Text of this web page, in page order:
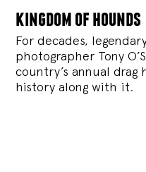
kingdom of hounds
For decades,
photographer Tony
country’s annual drag
history along with it.